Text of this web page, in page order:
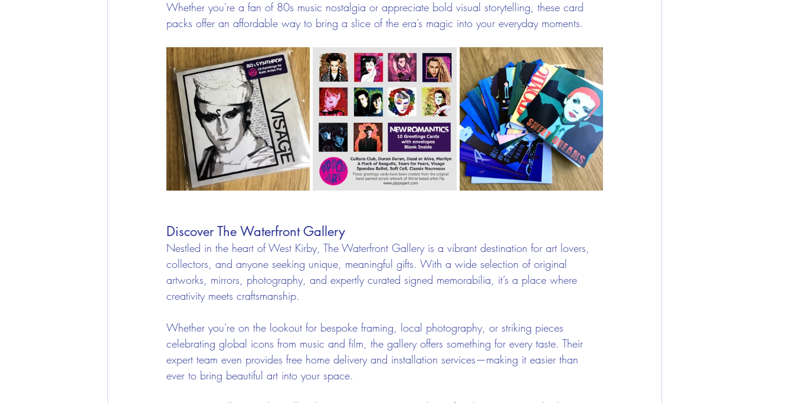
Whether you're a fan of 80s music nostalgia or appreciate bold visual storytelling, these card
packs offer an affordable way to bring a slice of the era’s magic into your everyday moments.
Discover The Waterfront Gallery
Nestled in the heart of West Kirby, The Waterfront Gallery is a vibrant destination for art lovers,
collectors, and anyone seeking unique, meaningful gifts. With a wide selection of original
artworks, mirrors, photography, and expertly curated signed memorabilia, it’s a place where
creativity meets craftsmanship.
Whether you're on the lookout for bespoke framing, local photography, or striking pieces
celebrating global icons from music and film, the gallery offers something for every taste. Their
expert team even provides free home delivery and installation services—making it easier than
ever to bring beautiful art into your space.